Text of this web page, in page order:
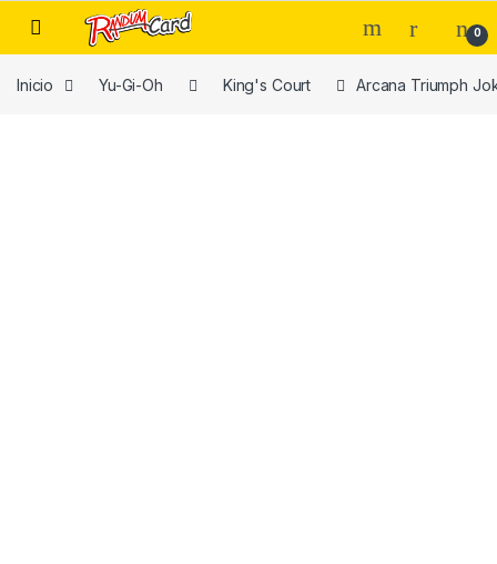
Skip to navigation
Skip to content
0
Inicio Yu-Gi-Oh King's Court Arcana Triumph